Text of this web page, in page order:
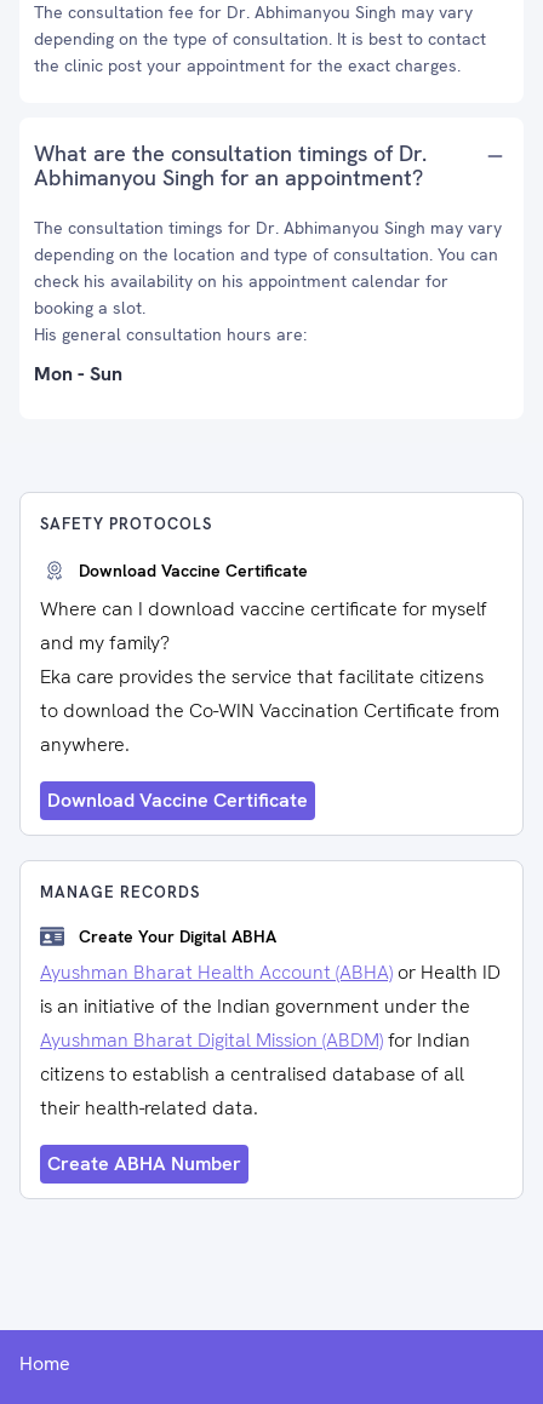
The consultation fee for Dr. Abhimanyou Singh may vary
depending on the type of consultation. It is best to contact
the clinic post your appointment for the exact charges.
What are the consultation timings of Dr.
Abhimanyou Singh for an appointment?
The consultation timings for Dr. Abhimanyou Singh may vary
depending on the location and type of consultation. You can
check his availability on his appointment calendar for
booking a slot.
His general consultation hours are:
Mon - Sun
SAFETY PROTOCOLS
Download Vaccine Certificate
Where can I download vaccine certificate for myself
and my family?
Eka care provides the service that facilitate citizens
to download the Co-WIN Vaccination Certificate from
anywhere.
Download Vaccine Certificate
MANAGE RECORDS
Create Your Digital ABHA
Ayushman Bharat Health Account (ABHA) or Health ID
is an initiative of the Indian government under the
Ayushman Bharat Digital Mission (ABDM)for Indian
citizens to establish a centralised database of all
their health-related data.
Create ABHA Number
Home